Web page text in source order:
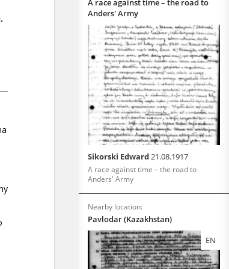
A race against time – the road to
Anders' Army
Sikorski Edward21.08.1917
A race against time – the road to
Anders' Army
Nearby location:
Pavlodar (Kazakhstan)
EN